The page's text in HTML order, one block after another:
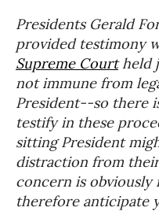
Presidents Gerald
provided testimony
Supreme Courtheld
not immune from
President--so there
testify in these
sitting President
distraction from
concern is obviously
therefore anticipate